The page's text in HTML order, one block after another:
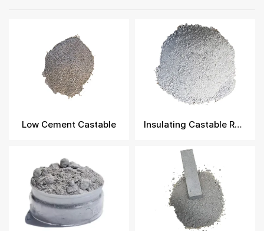
Low Cement Castable Insulating Castable Refractory​